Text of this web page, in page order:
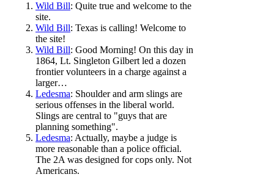
Wild Bill: Quite true and welcome to the
site.
Wild Bill: Texas is calling! Welcome to
the site!
Wild Bill: Good Morning! On this day in
1864, Lt. Singleton Gilbert led a dozen
frontier volunteers in a charge against a
larger…
Ledesma: Shoulder and arm slings are
serious offenses in the liberal world.
Slings are central to "guys that are
planning something".
Ledesma: Actually, maybe a judge is
more reasonable than a police official.
The 2A was designed for cops only. Not
Americans.